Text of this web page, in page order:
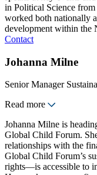
in Political Science
worked both nationally
development within the
Contact
Johanna Milne
Senior Manager
Read more
Johanna Milne is
Global Child Forum.
relationships with the
Global Child Forum’s
rights—is accessible to